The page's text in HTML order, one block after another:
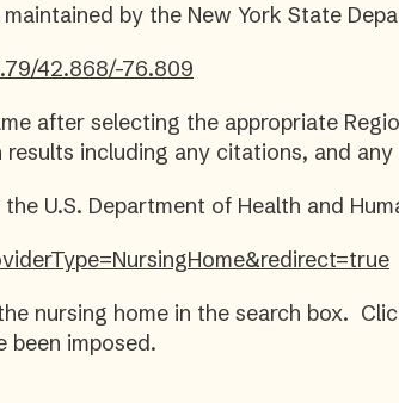
by the New York State
42.868/-76.809
after selecting the appropriate
including any citations, and
U.S. Department of Health and
nursing home in the search box.
been imposed.